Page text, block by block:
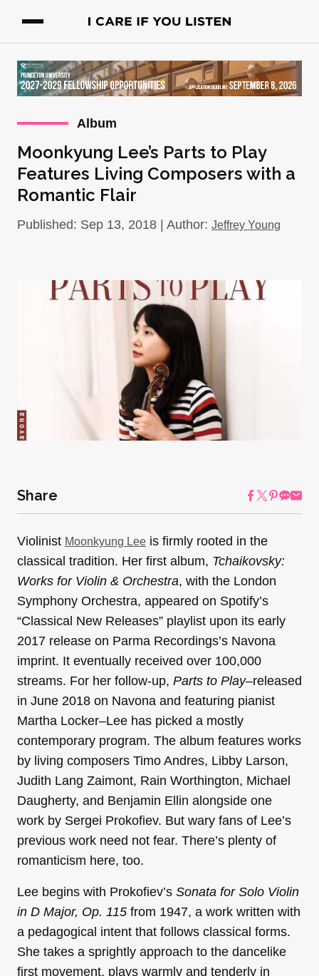
Album
Moonkyung Lee’s Parts to Play
Features Living Composers with a
Romantic Flair
Published: Sep 13, 2018 | Author: Jeffrey Young
Share
Violinist Moonkyung Lee is firmly rooted in the
classical tradition. Her first album, Tchaikovsky:
Works for Violin & Orchestra, with the London
Symphony Orchestra, appeared on Spotify’s
“Classical New Releases” playlist upon its early
2017 release on Parma Recordings’s Navona
imprint. It eventually received over 100,000
streams. For her follow-up, Parts to Play–released
in June 2018 on Navona and featuring pianist
Martha Locker–Lee has picked a mostly
contemporary program. The album features works
by living composers Timo Andres, Libby Larson,
Judith Lang Zaimont, Rain Worthington, Michael
Daugherty, and Benjamin Ellin alongside one
work by Sergei Prokofiev. But wary fans of Lee’s
previous work need not fear. There’s plenty of
romanticism here, too.
Lee begins with Prokofiev’s Sonata for Solo Violin
in D Major, Op. 115 from 1947, a work written with
a pedagogical intent that follows classical forms.
She takes a sprightly approach to the dancelike
first movement, plays warmly and tenderly in